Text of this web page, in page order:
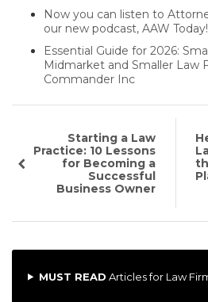
Now you can listen to
our new podcast, AAW Today!
Essential Guide for 2026:
Midmarket and Smaller Law
Commander Inc
Starting a Law
Practice: 10 Lessons
for Becoming a
Successful
Business Owner
MUST READ Articles for Law